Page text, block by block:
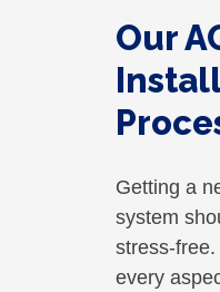
Our
Getting a
system
stress-
every